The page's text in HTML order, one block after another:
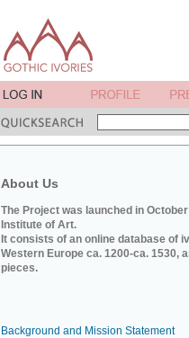
About Us
The Project was launched in
Institute of Art.
It consists of an online database of
Western Europe ca. 1200-ca. 1530,
pieces.
Background and Mission Statement